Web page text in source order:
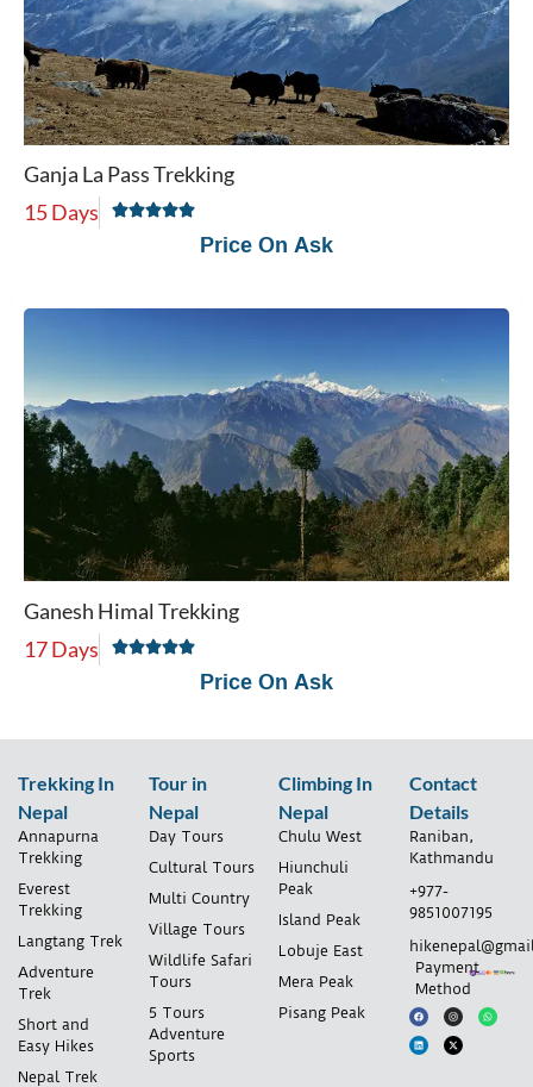
Ganja La Pass Trekking
15 Days
Price On Ask
Ganesh Himal Trekking
17 Days
Price On Ask
Trekking In
Nepal
Annapurna
Trekking
Everest
Trekking
Langtang Trek
Adventure
Trek
Short and
Easy Hikes
Nepal Trek
Tour in
Nepal
Day Tours
Cultural Tours
Multi Country
Village Tours
Wildlife Safari
Tours
5 Tours
Adventure
Sports
Climbing In
Nepal
Chulu West
Hiunchuli
Peak
Island Peak
Lobuje East
Mera Peak
Pisang Peak
Contact
Details
Raniban,
Kathmandu
+977-
9851007195
Payment
Method